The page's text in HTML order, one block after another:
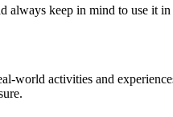
always keep in mind to use it
world activities and